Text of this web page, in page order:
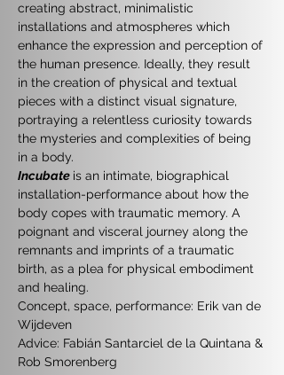
creating abstract, minimalistic
installations and atmospheres which
enhance the expression and perception of
the human presence. Ideally, they result
in the creation of physical and textual
pieces with a distinct visual signature,
portraying a relentless curiosity towards
the mysteries and complexities of being
in a body.
Incubate is an intimate, biographical
installation-performance about how the
body copes with traumatic memory. A
poignant and visceral journey along the
remnants and imprints of a traumatic
birth, as a plea for physical embodiment
and healing.
Concept, space, performance: Erik van de
Wijdeven
Advice: Fabián Santarciel de la Quintana &
Rob Smorenberg